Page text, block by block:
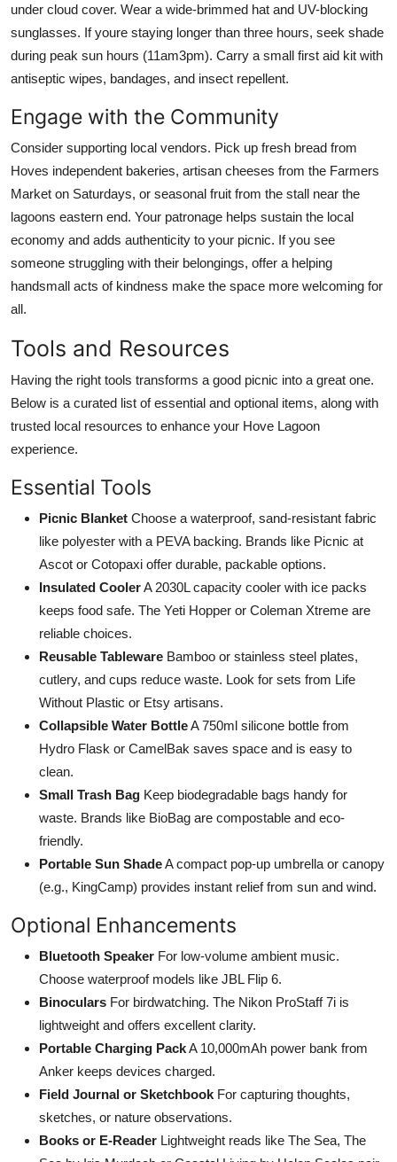
under cloud cover. Wear a wide-brimmed hat and UV-blocking
sunglasses. If youre staying longer than three hours, seek shade
during peak sun hours (11am3pm). Carry a small first aid kit with
antiseptic wipes, bandages, and insect repellent.
Engage with the Community
Consider supporting local vendors. Pick up fresh bread from
Hoves independent bakeries, artisan cheeses from the Farmers
Market on Saturdays, or seasonal fruit from the stall near the
lagoons eastern end. Your patronage helps sustain the local
economy and adds authenticity to your picnic. If you see
someone struggling with their belongings, offer a helping
handsmall acts of kindness make the space more welcoming for
all.
Tools and Resources
Having the right tools transforms a good picnic into a great one.
Below is a curated list of essential and optional items, along with
trusted local resources to enhance your Hove Lagoon
experience.
Essential Tools
Picnic Blanket Choose a waterproof, sand-resistant fabric
like polyester with a PEVA backing. Brands like Picnic at
Ascot or Cotopaxi offer durable, packable options.
Insulated CoolerA 2030L capacity cooler with ice packs
keeps food safe. The Yeti Hopper or Coleman Xtreme are
reliable choices.
Reusable Tableware Bamboo or stainless steel plates,
cutlery, and cups reduce waste. Look for sets from Life
Without Plastic or Etsy artisans.
Collapsible Water BottleA 750ml silicone bottle from
Hydro Flask or CamelBak saves space and is easy to
clean.
Small Trash Bag Keep biodegradable bags handy for
waste. Brands like BioBag are compostable and eco-
friendly.
Portable Sun ShadeA compact pop-up umbrella or canopy
(e.g., KingCamp) provides instant relief from sun and wind.
Optional Enhancements
Bluetooth Speaker For low-volume ambient music.
Choose waterproof models like JBL Flip 6.
Binoculars For birdwatching. The Nikon ProStaff 7i is
lightweight and offers excellent clarity.
Portable Charging PackA 10,000mAh power bank from
Anker keeps devices charged.
Field Journal or Sketchbook For capturing thoughts,
sketches, or nature observations.
Books or E-Reader Lightweight reads like The Sea, The